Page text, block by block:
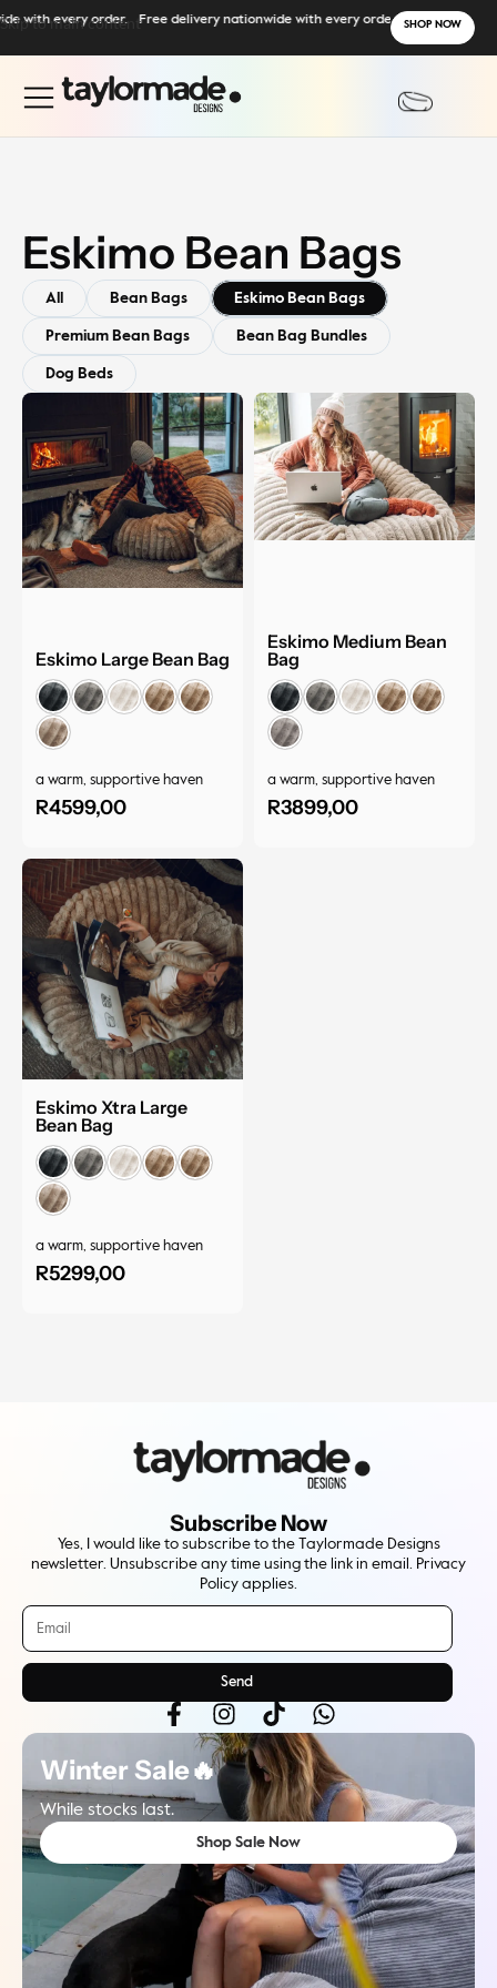
Skip to main content
with every order. Free delivery nationwide with every order. SHOP NOW
Eskimo Bean Bags
All Bean Bags Eskimo Bean Bags
Premium Bean Bags Bean Bag Bundles
Dog Beds
Eskimo Large Bean Bag
a warm, supportive haven
R4599,00
Eskimo Medium Bean
Bag
a warm, supportive haven
R3899,00
Eskimo Xtra Large
Bean Bag
a warm, supportive haven
R5299,00
Subscribe Now
Yes, I would like to subscribe to the Taylormade Designs
newsletter. Unsubscribe any time using the link in email. Privacy
Policy applies.
Send
Winter Sale🔥
While stocks last.
Shop Sale Now